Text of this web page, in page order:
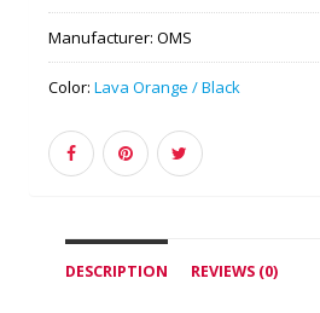
Manufacturer: OMS
Color: Lava Orange / Black
DESCRIPTION REVIEWS (0)